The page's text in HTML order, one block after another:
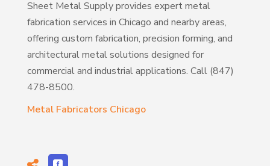
Sheet Metal Supply provides expert metal
fabrication services in Chicago and nearby areas,
offering custom fabrication, precision forming, and
architectural metal solutions designed for
commercial and industrial applications. Call (847)
478-8500.
Metal Fabricators Chicago